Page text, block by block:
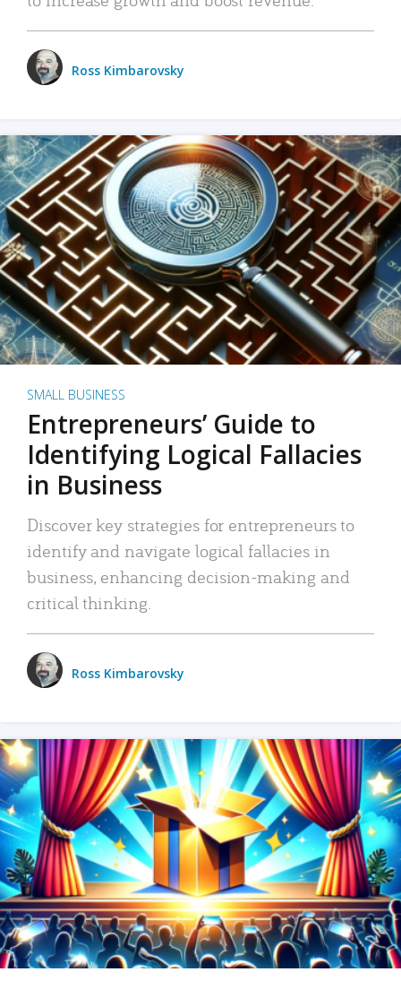
Ross Kimbarovsky
SMALL BUSINESS
Entrepreneurs’ Guide to
Identifying Logical Fallacies
in Business
Discover key strategies for entrepreneurs to
identify and navigate logical fallacies in
business, enhancing decision-making and
critical thinking.
Ross Kimbarovsky